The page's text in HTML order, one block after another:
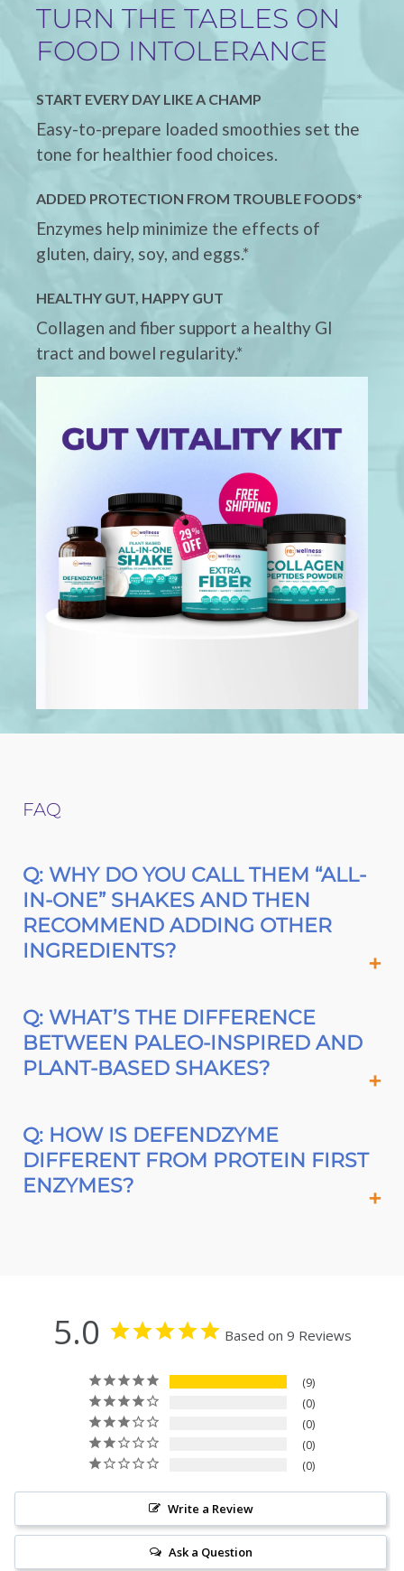
TURN THE TABLES ON
FOOD INTOLERANCE
START EVERY DAY LIKE A CHAMP
Easy-to-prepare loaded smoothies set the
tone for healthier food choices.
ADDED PROTECTION FROM TROUBLE FOODS*
Enzymes help minimize the effects of
gluten, dairy, soy, and eggs.*
HEALTHY GUT, HAPPY GUT
Collagen and fiber support a healthy GI
tract and bowel regularity.*
FAQ
Q: WHY DO YOU CALL THEM “ALL-
IN-ONE” SHAKES AND THEN
RECOMMEND ADDING OTHER
INGREDIENTS?
Q: WHAT’S THE DIFFERENCE
BETWEEN PALEO-INSPIRED AND
PLANT-BASED SHAKES?
Q: HOW IS DEFENDZYME
DIFFERENT FROM PROTEIN FIRST
ENZYMES?
5.0 Based on 9 Reviews
9
0
0
0
0
Write a Review
Ask a Question